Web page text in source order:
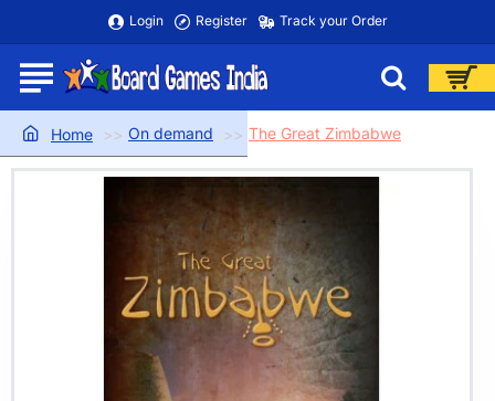
Login Register Track your Order
home
On demand The Great Zimbabwe